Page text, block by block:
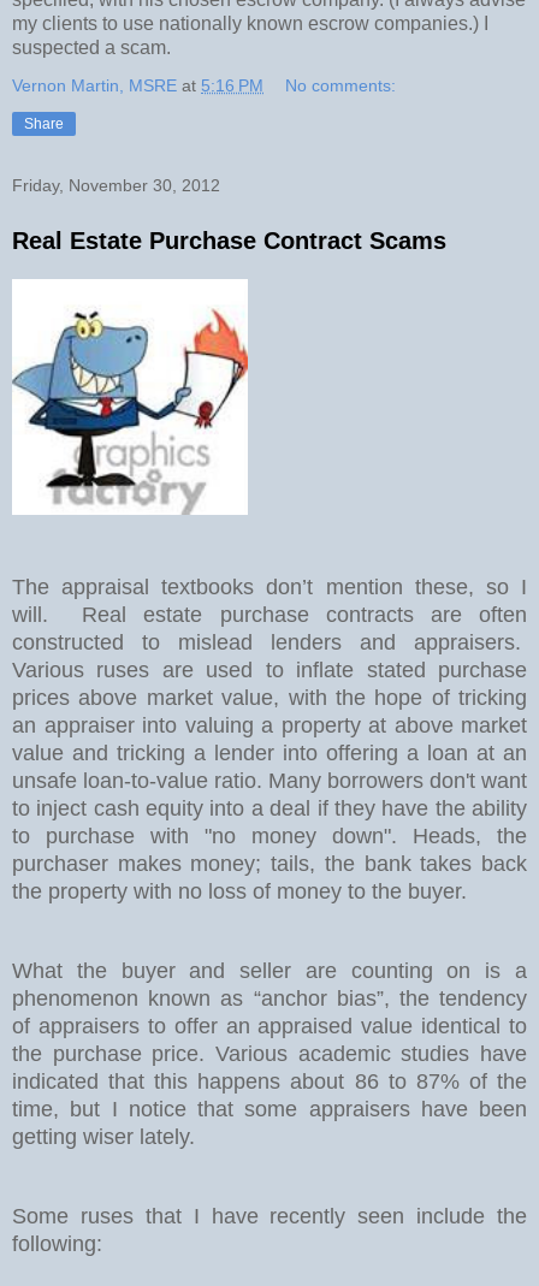
my clients to use nationally known escrow companies.) I
suspected a scam.
Vernon Martin, MSRE at 5:16 PM No comments:
Share
Friday, November 30, 2012
Real Estate Purchase Contract Scams
The appraisal textbooks don’t mention these, so I
will.
Real estate purchase contracts are often
constructed to mislead lenders and appraisers.
Various ruses are used to inflate stated purchase
prices above market value, with the hope of tricking
an appraiser into valuing a property at above market
value and tricking a lender into offering a loan at an
unsafe loan-to-value ratio. Many borrowers don't want
to inject cash equity into a deal if they have the ability
to purchase with "no money down". Heads, the
purchaser makes money; tails, the bank takes back
the property with no loss of money to the buyer.
What the buyer and seller are counting on is a
phenomenon known as “anchor bias”, the tendency
of appraisers to offer an appraised value identical to
the purchase price. Various academic studies have
indicated that this happens about 86 to 87% of the
time, but I notice that some appraisers have been
getting wiser lately.
Some ruses that I have recently seen include the
following: